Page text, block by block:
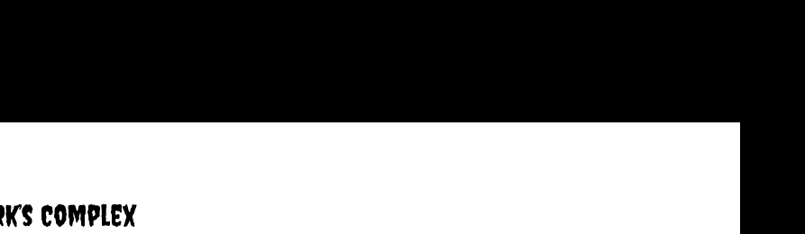
Complex